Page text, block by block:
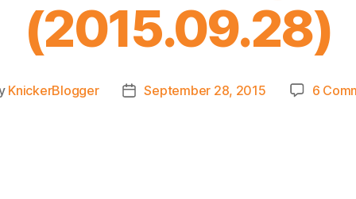
(2015.09.28)
KnickerBlogger
PostSeptember 28, 2015 6